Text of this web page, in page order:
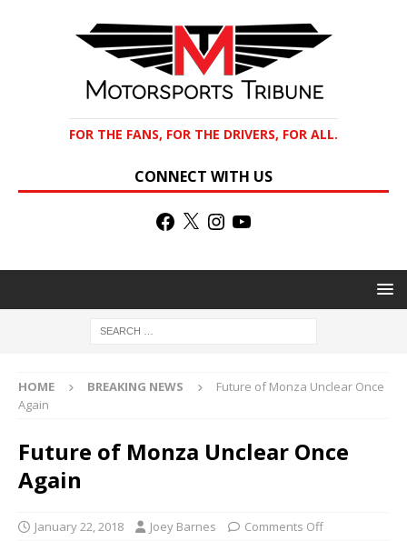
FOR THE FANS, FOR THE DRIVERS, FOR ALL.
CONNECT WITH US
HOME BREAKING NEWS
Future of Monza Unclear Once
Again
Future of Monza Unclear Once
Again
January 22, 2018 Joey Barnes Comments Off